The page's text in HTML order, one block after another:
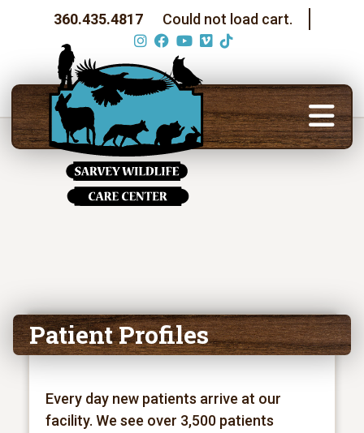
360.435.4817 Could not load cart.
Patient Profiles
Every day new patients arrive at our
facility. We see over 3,500 patients